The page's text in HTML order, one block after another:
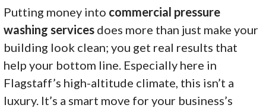
Putting money into commercial pressure
washing services does more than just make your
building look clean; you get real results that
help your bottom line. Especially here in
Flagstaff’s high-altitude climate, this isn’t a
luxury. It’s a smart move for your business’s